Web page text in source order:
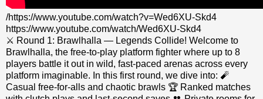
/https://www.youtube.com/watch?v=Wed6XU-Skd4
https://www.youtube.com/watch/Wed6XU-Skd4
⚔️ Round 1: Brawlhalla — Legends Collide! Welcome to
Brawlhalla, the free-to-play platform fighter where up to 8
players battle it out in wild, fast-paced arenas across every
platform imaginable. In this first round, we dive into: 🧨
Casual free-for-alls and chaotic brawls 🏆 Ranked matches